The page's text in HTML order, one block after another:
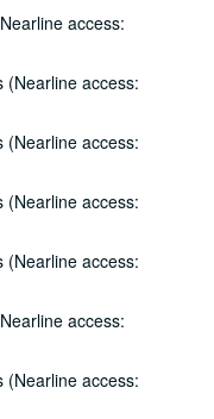
access:
(Nearline access:
(Nearline access:
(Nearline access:
(Nearline access:
access:
(Nearline access:
Davee Bryan, 2000-06-08
Paul Kemnitz, 2000-06-08
09
2000-06-14
Bill Ward, 2000-06-14
2000-06-16-2000-06-17
2000-06-16-2000-06-17
06-17
Rubin, 2000-06-22
Hughes, 2000-06-23
Everitt; Eric Taylor, 2000-09-22-2000-09-23